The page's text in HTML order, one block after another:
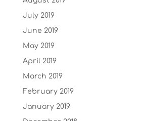
July 2019
June 2019
May 2019
April 2019
March 2019
February 2019
January 2019